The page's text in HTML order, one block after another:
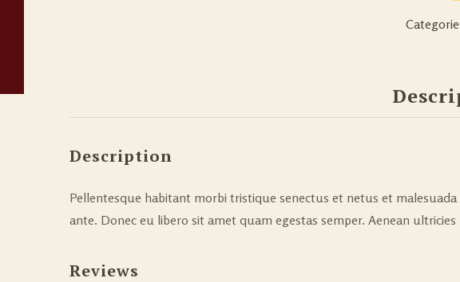
Description
Pellentesque habitant morbi tristique senectus et netus et
ante. Donec eu libero sit amet quam egestas semper. Aenean
Reviews